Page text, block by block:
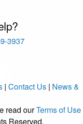
3937
| Contact Us | News &
read ourTerms of Use
Reserved.